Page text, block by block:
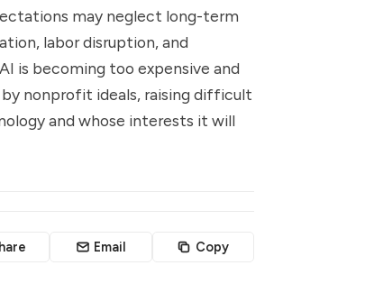
may neglect long-term
labor disruption, and
is becoming too expensive and
nonprofit ideals, raising difficult
and whose interests it will
Email Copy